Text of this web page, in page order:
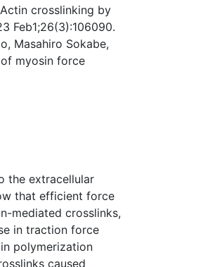
crosslinking by
Feb1;26(3):106090.
Masahiro Sokabe,
myosin force
the extracellular
that efficient force
mediated crosslinks,
in traction force
polymerization
caused